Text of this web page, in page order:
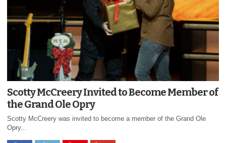
Scotty McCreery Invited to Become Member of
the Grand Ole Opry
Scotty McCreery was invited to become a member of the Grand Ole
Opry...